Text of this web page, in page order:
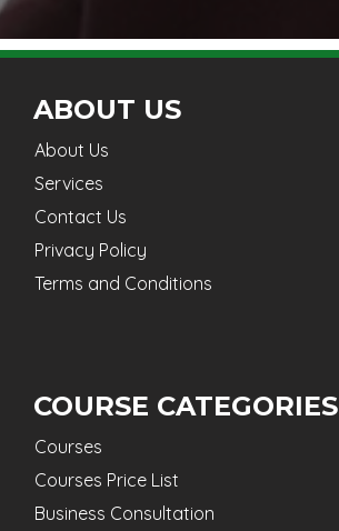
ABOUT US
About Us
Services
Contact Us
Privacy Policy
Terms and Conditions
COURSE CATEGORIES
Courses
Courses Price List
Business Consultation